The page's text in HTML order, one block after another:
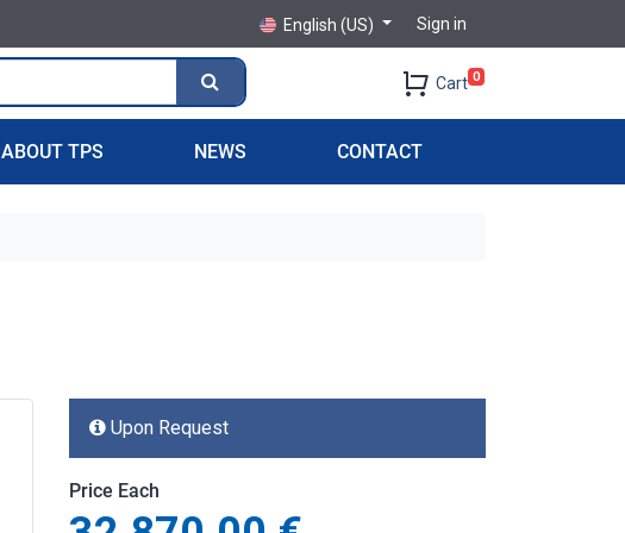
English (US) Sign in
Cart 0
ABOUT TPS NEWS CONTACT
Upon Request
Price Each